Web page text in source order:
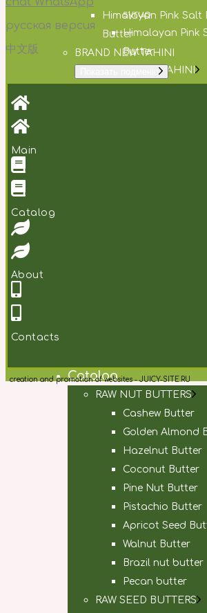
syrup
Himalayan Pink
Butter
BRAND NEW TAHINI
RU
Catalog
RAW NUT BUTTERS
Cashew Butter
Golden Almond
Hazelnut Butter
Coconut Butter
Pine Nut Butter
Pistachio Butter
Apricot Seed
Walnut Butter
Brazil nut butter
Pecan butter
RAW SEED BUTTERS
Himalayan Pink Salt
Butter
BRAND NEW TAHINI
Contacts
русская версия
中文版
Main
Сatalog
About
Contacts
creation and promotion of websites - JUICY-SITE.RU